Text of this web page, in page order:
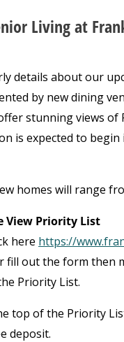
Living at
details about our
by new dining
stunning views
is expected to begin
homes will range
View Priority List
here https://
fill out the form then
Priority List.
top of the Priority
deposit.